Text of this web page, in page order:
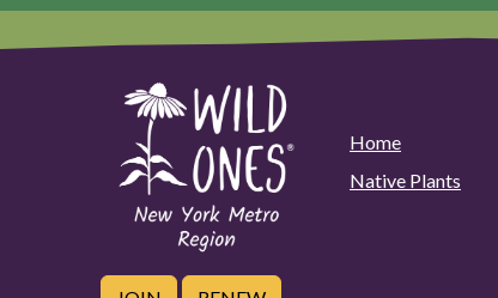
Home
Native Plants